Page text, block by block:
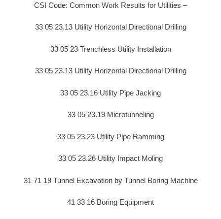
CSI Code: Common Work Results for Utilities –
33 05 23.13 Utility Horizontal Directional Drilling
33 05 23 Trenchless Utility Installation
33 05 23.13 Utility Horizontal Directional Drilling
33 05 23.16 Utility Pipe Jacking
33 05 23.19 Microtunneling
33 05 23.23 Utility Pipe Ramming
33 05 23.26 Utility Impact Moling
31 71 19 Tunnel Excavation by Tunnel Boring Machine
41 33 16 Boring Equipment